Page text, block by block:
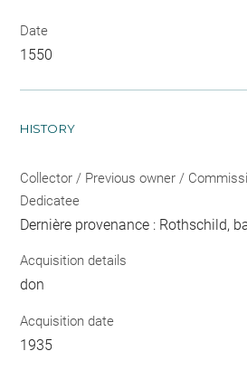
Date
1550
HISTORY
Collector / Previous owner /
Dedicatee
Dernière provenance : Rothschild,
Acquisition details
don
Acquisition date
1935